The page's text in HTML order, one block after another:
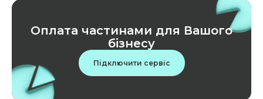
Оплата частинами для Вашого
бізнесу
Підключити сервіс